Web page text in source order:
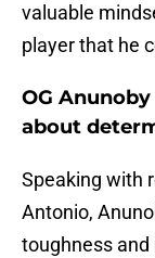
valuable
player that he
OG
about
Speaking with
Antonio,
toughness and